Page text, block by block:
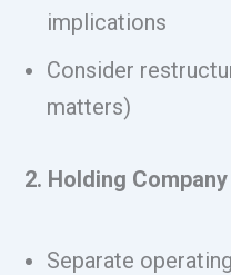
implications
Consider
matters)
2. Holding
Separate